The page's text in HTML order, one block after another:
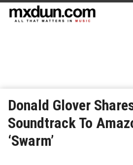
Donald Glover
Soundtrack To
‘Swarm’